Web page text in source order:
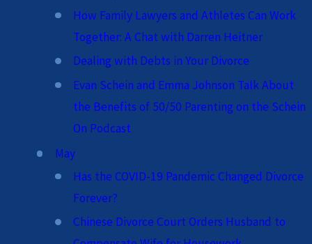
How Family Lawyers and Athletes Can Work
Together: A Chat with Darren Heitner
Dealing with Debts in Your Divorce
Evan Schein and Emma Johnson Talk About
the Benefits of 50/50 Parenting on the Schein
On Podcast
May
Has the COVID-19 Pandemic Changed Divorce
Forever?
Chinese Divorce Court Orders Husband to